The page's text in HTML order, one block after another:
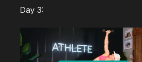
and a jumprope if you have one.
Day 3: